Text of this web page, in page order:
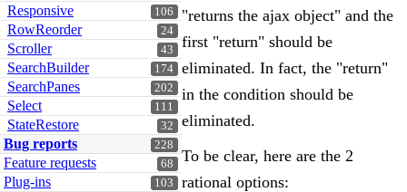
106
Responsive
24
RowReorder
43
Scroller
174
SearchBuilder
202
SearchPanes
111
Select
32
StateRestore
228
Bug reports
68
Feature requests
103
Plug-ins
"returns the ajax object" and the
first "return" should be
eliminated. In fact, the "return"
in the condition should be
eliminated.
To be clear, here are the 2
rational options: